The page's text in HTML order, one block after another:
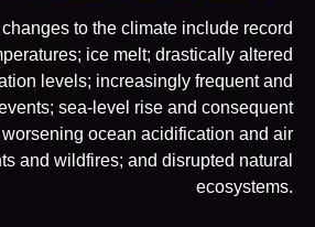
to the climate include record
ice melt; drastically altered
levels; increasingly frequent and
sea-level rise and consequent
ocean acidification and air
and wildfires; and disrupted natural
ecosystems.